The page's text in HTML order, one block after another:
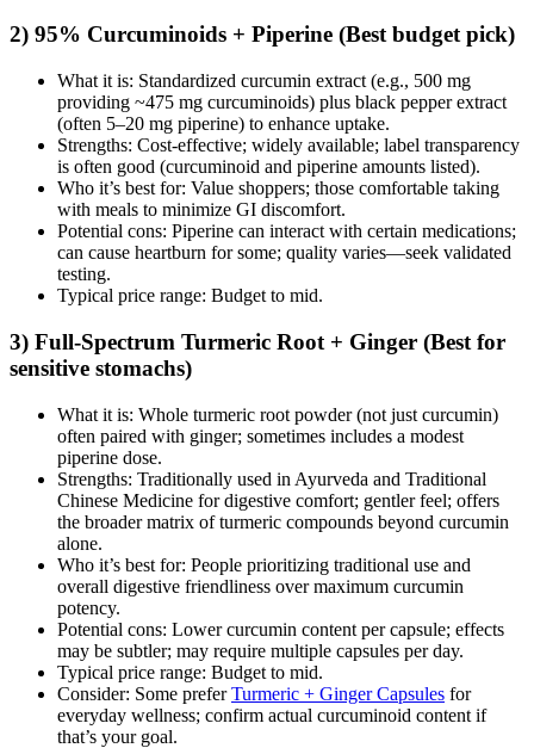
2) 95% Curcuminoids + Piperine (Best budget pick)
What it is: Standardized curcumin extract (e.g., 500 mg
providing ~475 mg curcuminoids) plus black pepper extract
(often 5–20 mg piperine) to enhance uptake.
Strengths: Cost‑effective; widely available; label transparency
is often good (curcuminoid and piperine amounts listed).
Who it’s best for: Value shoppers; those comfortable taking
with meals to minimize GI discomfort.
Potential cons: Piperine can interact with certain medications;
can cause heartburn for some; quality varies—seek validated
testing.
Typical price range: Budget to mid.
3) Full‑Spectrum Turmeric Root + Ginger (Best for
sensitive stomachs)
What it is: Whole turmeric root powder (not just curcumin)
often paired with ginger; sometimes includes a modest
piperine dose.
Strengths: Traditionally used in Ayurveda and Traditional
Chinese Medicine for digestive comfort; gentler feel; offers
the broader matrix of turmeric compounds beyond curcumin
alone.
Who it’s best for: People prioritizing traditional use and
overall digestive friendliness over maximum curcumin
potency.
Potential cons: Lower curcumin content per capsule; effects
may be subtler; may require multiple capsules per day.
Typical price range: Budget to mid.
Consider: Some preferTurmeric + Ginger Capsules for
everyday wellness; confirm actual curcuminoid content if
that’s your goal.